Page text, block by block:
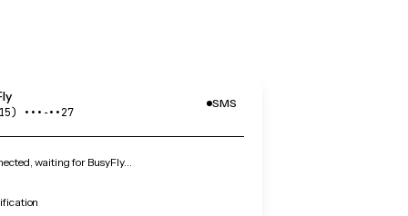
•••‑••27
SMS
waiting for BusyFly…